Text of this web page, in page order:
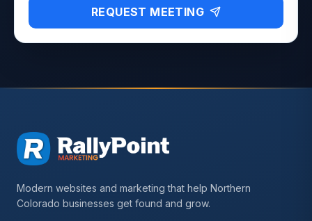
REQUEST MEETING
Modern websites and marketing that help Northern
Colorado businesses get found and grow.